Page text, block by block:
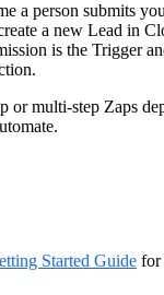
a person submits
a new Lead in
is the Trigger
or multi-step Zaps
Started Guide for